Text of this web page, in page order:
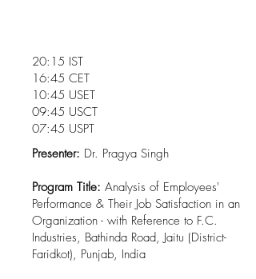
20:15 IST
16:45 CET
10:45 USET
09:45 USCT
07:45 USPT
Presenter: Dr. Pragya Singh
Program Title: Analysis of Employees'
Performance & Their Job Satisfaction in an
Organization - with Reference to F.C.
Industries, Bathinda Road, Jaitu (District-
Faridkot), Punjab, India